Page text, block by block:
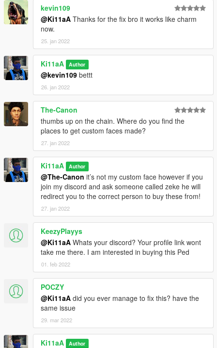
kevin109
@Ki11aA Thanks for the fix bro it works like charm
now.
25. jan 2022
Ki11aA Author
@kevin109 bettt
26. jan 2022
The-Canon
thumbs up on the chain. Where do you find the
places to get custom faces made?
27. jan 2022
Ki11aA Author
@The-Canon it’s not my custom face however if you
join my discord and ask someone called zeke he will
redirect you to the correct person to buy these from!
27. jan 2022
KeezyPlayys
@Ki11aA Whats your discord? Your profile link wont
take me there. I am interested in buying this Ped
01. feb 2022
POCZY
@Ki11aA did you ever manage to fix this? have the
same issue
29. mar 2022
Ki11aA Author